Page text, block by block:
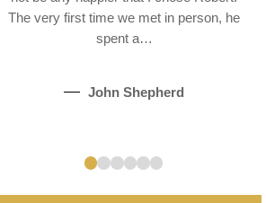
The very first time we met in person, he
spent a…
John Shepherd